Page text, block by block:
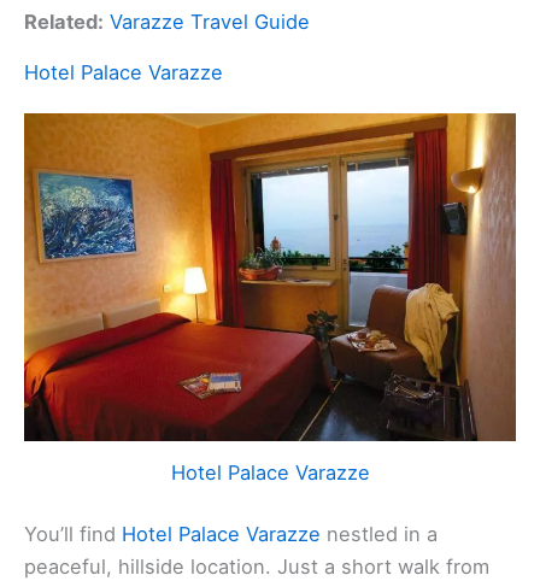
Related: Varazze Travel Guide
Hotel Palace Varazze
Hotel Palace Varazze
You’ll find Hotel Palace Varazze nestled in a
peaceful, hillside location. Just a short walk from